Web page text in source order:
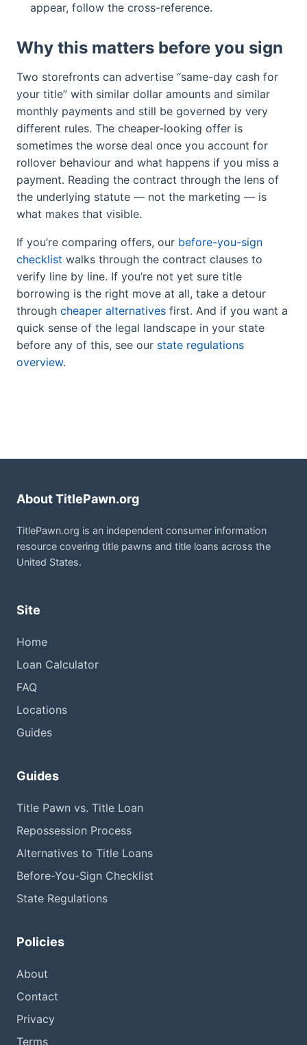
appear, follow the cross-reference.
Why this matters before you sign
Two storefronts can advertise “same-day cash for
your title” with similar dollar amounts and similar
monthly payments and still be governed by very
different rules. The cheaper-looking offer is
sometimes the worse deal once you account for
rollover behaviour and what happens if you miss a
payment. Reading the contract through the lens of
the underlying statute — not the marketing — is
what makes that visible.
If you’re comparing offers, our before-you-sign
checklist walks through the contract clauses to
verify line by line. If you’re not yet sure title
borrowing is the right move at all, take a detour
through cheaper alternatives first. And if you want a
quick sense of the legal landscape in your state
before any of this, see our state regulations
overview.
About TitlePawn.org
TitlePawn.org is an independent consumer information
resource covering title pawns and title loans across the
United States.
Site
Home
Loan Calculator
FAQ
Locations
Guides
Guides
Title Pawn vs. Title Loan
Repossession Process
Alternatives to Title Loans
Before-You-Sign Checklist
State Regulations
Policies
About
Contact
Privacy
Terms